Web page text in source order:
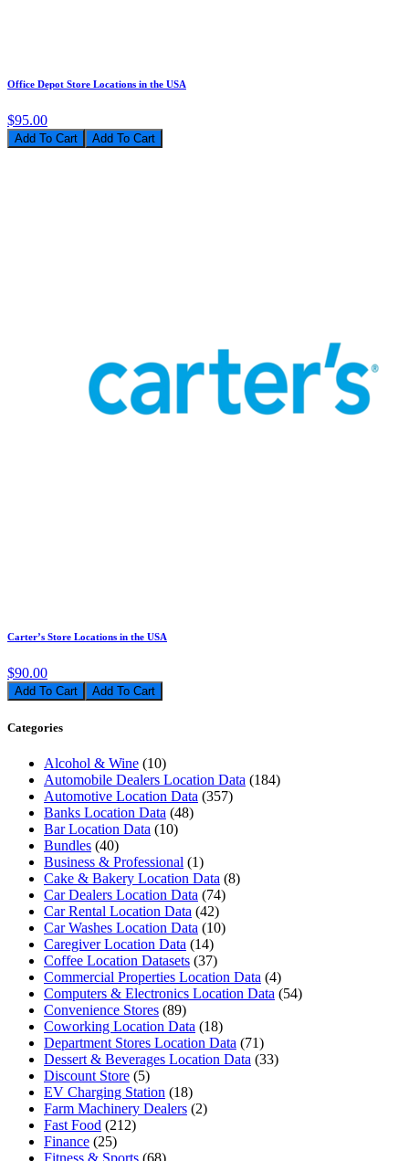
Office Depot Store Locations in the USA
$95.00
Add To Cart
Carter’s Store Locations in the USA
$90.00
Add To Cart
Categories
Alcohol & Wine (10)
Automobile Dealers Location Data (184)
Automotive Location Data (357)
Banks Location Data (48)
Bar Location Data (10)
Bundles (40)
Business & Professional (1)
Cake & Bakery Location Data (8)
Car Dealers Location Data (74)
Car Rental Location Data (42)
Car Washes Location Data (10)
Caregiver Location Data (14)
Coffee Location Datasets (37)
Commercial Properties Location Data (4)
Computers & Electronics Location Data (54)
Convenience Stores (89)
Coworking Location Data (18)
Department Stores Location Data (71)
Dessert & Beverages Location Data (33)
Discount Store (5)
EV Charging Station (18)
Farm Machinery Dealers (2)
Fast Food (212)
Finance (25)